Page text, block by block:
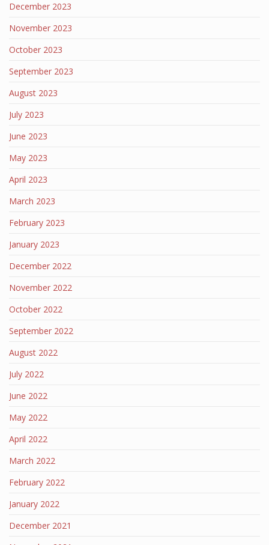
December 2023
November 2023
October 2023
September 2023
August 2023
July 2023
June 2023
May 2023
April 2023
March 2023
February 2023
January 2023
December 2022
November 2022
October 2022
September 2022
August 2022
July 2022
June 2022
May 2022
April 2022
March 2022
February 2022
January 2022
December 2021